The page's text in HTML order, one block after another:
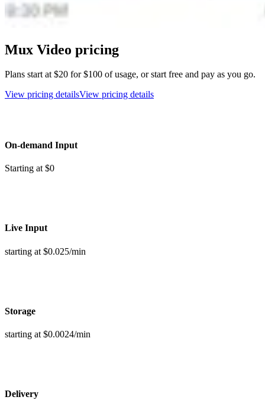
Mux Video pricing
Plans start at $20 for $100 of usage, or start free and pay as you go.
View pricing detailsView pricing details
On-demand Input
Starting at $0
Live Input
starting at $0.025/min
Storage
starting at $0.0024/min
Delivery